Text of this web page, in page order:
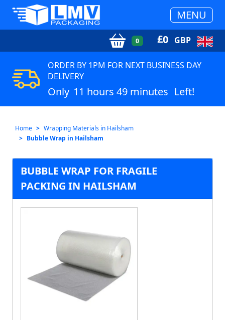
MENU
0 £0 GBP
ORDER BY 1PM FOR NEXT BUSINESS DAY
DELIVERY
Only 11 hours 49 minutes Left!
Home
Wrapping Materials in Hailsham
Bubble Wrap in Hailsham
BUBBLE WRAP FOR FRAGILE
PACKING IN HAILSHAM